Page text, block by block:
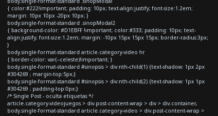
{ color:#222!important; padding: 10px; text-align:justify; font-size:1.2em;
margin: 10px 10px -20px 10px; }
body.single-format-standard .sinopModal2
{ background-color: #D1EBFF !important; color:#333; padding: 10px; text-
align:justify; font-size:1.2em; margin: -10px 15px 15px 15px; border-radius:3px;
}
body.single-format-standard article.category-video hr
{ border-color: var(--celeste)!important; }
body.single-format-standard #sinopsis > div:nth-child(1) {text-shadow: 1px 2px
#304269 ; margin-top:5px;}
body.single-format-standard #sinopsis > div:nth-child(2) {text-shadow: 1px 1px
#304269 ; padding-top:0px;}
/* Single Post - oculta etiquetas */
article.category-videojuegos > div.post-content-wrap > div > div.container,
body.single-format-standard article.category-video > div.post-content-wrap >